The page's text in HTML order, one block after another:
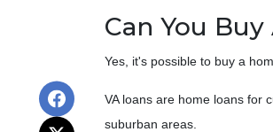
Can You
Yes, it's possible to buy a
VA loans are home loans for
suburban areas.